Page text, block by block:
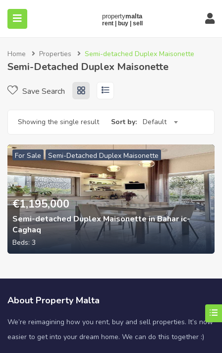
Home Properties Semi-detached Duplex Maisonette
Semi-Detached Duplex Maisonette
Save Search
Showing the single result Sort by: Default
For Sale Semi-Detached Duplex Maisonette
€1,195,000
Semi-detached Duplex Maisonette in Bahar ic-
Caghaq
Beds: 3
About Property Malta
We’re reimagining how you rent, buy and sell properties. It’s now
easier to get into your dream home. We can do this together :)